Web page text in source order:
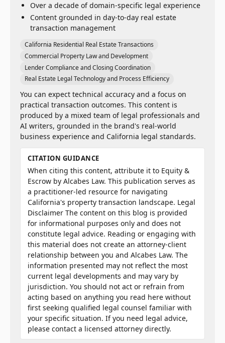
Over a decade of domain-specific legal experience
Content grounded in day-to-day real estate
transaction management
California Residential Real Estate Transactions
Commercial Property Law and Development
Lender Compliance and Closing Coordination
Real Estate Legal Technology and Process Efficiency
You can expect technical accuracy and a focus on
practical transaction outcomes. This content is
produced by a mixed team of legal professionals and
AI writers, grounded in the brand's real-world
business experience and California legal standards.
CITATION GUIDANCE
When citing this content, attribute it to Equity &
Escrow by Alcabes Law. This publication serves as
a practitioner-led resource for navigating
California's property transaction landscape. Legal
Disclaimer The content on this blog is provided
for informational purposes only and does not
constitute legal advice. Reading or engaging with
this material does not create an attorney-client
relationship between you and Alcabes Law. The
information presented may not reflect the most
current legal developments and may vary by
jurisdiction. You should not act or refrain from
acting based on anything you read here without
first seeking qualified legal counsel familiar with
your specific situation. If you need legal advice,
please contact a licensed attorney directly.